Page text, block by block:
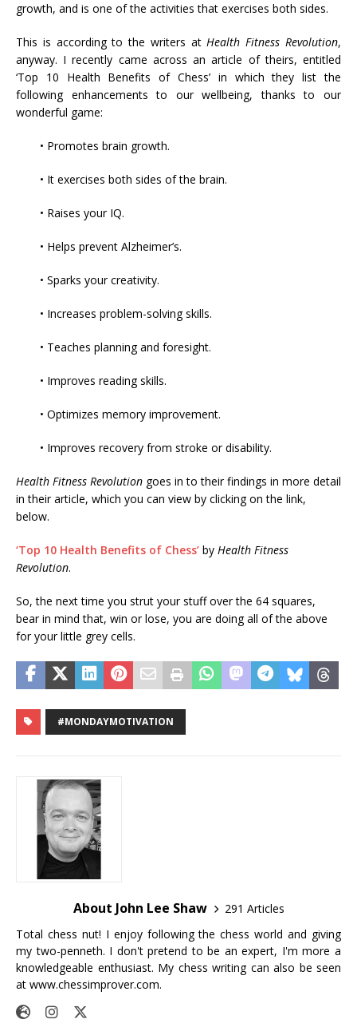
growth, and is one of the activities that exercises both sides.
This is according to the writers atHealth Fitness Revolution,
anyway. I recently came across an article of theirs, entitled
‘Top 10 Health Benefits of Chess’ in which they list the
following enhancements to our wellbeing, thanks to our
wonderful game:
• Promotes brain growth.
• It exercises both sides of the brain.
• Raises your IQ.
• Helps prevent Alzheimer’s.
• Sparks your creativity.
• Increases problem-solving skills.
• Teaches planning and foresight.
• Improves reading skills.
• Optimizes memory improvement.
• Improves recovery from stroke or disability.
Health Fitness Revolution goes in to their findings in more detail
in their article, which you can view by clicking on the link,
below.
‘Top 10 Health Benefits of Chess’ by Health Fitness
Revolution.
So, the next time you strut your stuff over the 64 squares,
bear in mind that, win or lose, you are doing all of the above
for your little grey cells.
#MONDAYMOTIVATION
About John Lee Shaw
291 Articles
Total chess nut! I enjoy following the chess world and giving
my two-penneth. I don't pretend to be an expert, I'm more a
knowledgeable enthusiast. My chess writing can also be seen
at www.chessimprover.com.